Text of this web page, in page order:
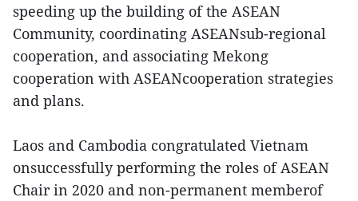
speeding up the building of the ASEAN
Community, coordinating ASEANsub-regional
cooperation, and associating Mekong
cooperation with ASEANcooperation strategies
and plans.
Laos and Cambodia congratulated Vietnam
onsuccessfully performing the roles of ASEAN
Chair in 2020 and non-permanent memberof